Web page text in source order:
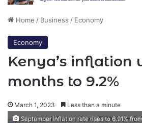
Home / Business / Economy
Economy
Kenya’s inflation
months to 9.2%
March 1, 2023 Less than a minute
September inflation rate rises to 6.91%